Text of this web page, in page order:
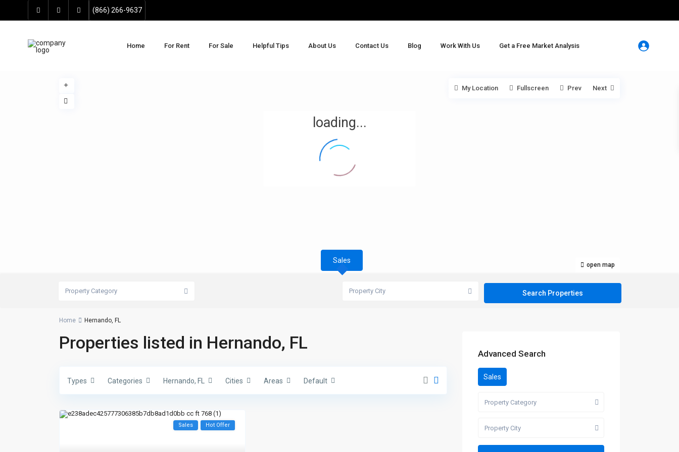
(866) 266-9637
Home For Rent For Sale Helpful Tips About Us Contact Us Blog Work With Us Get a Free Market Analysis
loading...
open map
My Location Fullscreen Prev Next
Sales
Property Category Property City
Home Hernando, FL
Properties listed in Hernando, FL
Types Categories Hernando, FL Cities Areas Default
Sales Hot Offer
Advanced Search
Sales
Property Category
Property City